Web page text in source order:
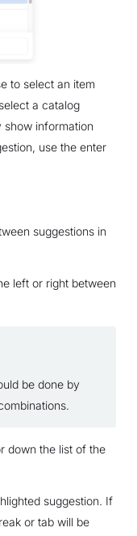
to select an item
a catalog
show information
use the enter
suggestions in
left or right between
be done by
down the list of the
suggestion. If
or tab will be